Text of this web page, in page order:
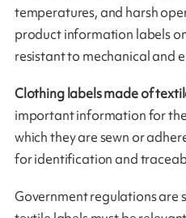
temperatures, and harsh
product information labels
resistant to mechanical and
Clothing labels made of
important information for
which they are sewn or
for identification and
Government regulations are